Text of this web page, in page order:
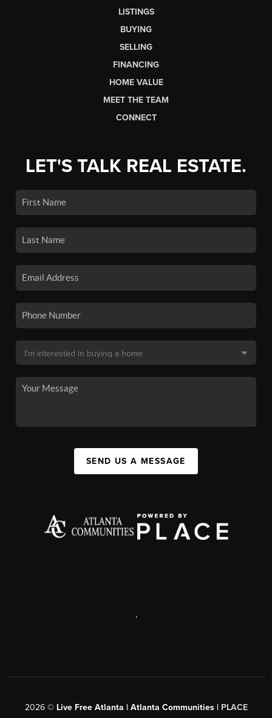
LISTINGS
BUYING
SELLING
FINANCING
HOME VALUE
MEET THE TEAM
CONNECT
LET'S TALK REAL ESTATE.
SEND US A MESSAGE
,
2026© Live Free Atlanta | Atlanta Communities | PLACE